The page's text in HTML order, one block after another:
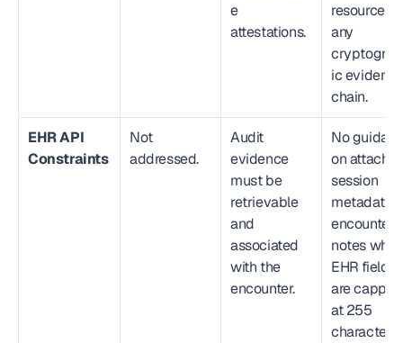
e
attestations.
resources,
any
ic evidence
chain.
EHR API
Constraints
Not
addressed.
Audit
evidence
must be
retrievable
and
associated
with the
encounter.
No
on
session
metadata
encounter
notes when
EHR fields
are capped
at 255
characters.